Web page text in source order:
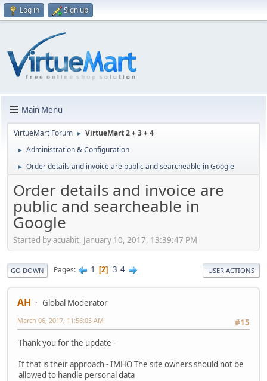
Log in Sign up
Main Menu
VirtueMart Forum ► VirtueMart 2 + 3 + 4
► Administration & Configuration
► Order details and invoice are public and searcheable in Google
Order details and invoice are
public and searcheable in
Google
Started by acuabit, January 10, 2017, 13:39:47 PM
GO DOWN Pages 1 2 3 4 USER ACTIONS
AH
Global Moderator
#15
March 06, 2017, 11:56:05 AM
Thank you for the update -
If that is their approach - IMHO The site owners should not be
allowed to handle personal data